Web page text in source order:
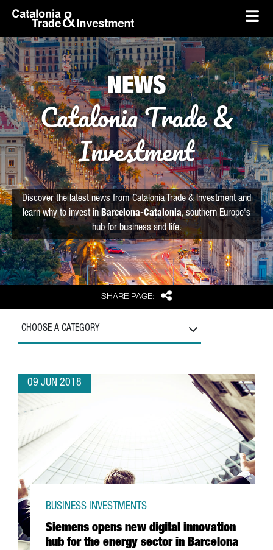
Skip to Main Content
skip-to-content
SHARE PAGE: Share
NEWS
Catalonia Trade &
Investment
Discover the latest news from Catalonia Trade & Investment and
learn why to invest in Barcelona-Catalonia, southern Europe's
hub for business and life.
CHOOSE A CATEGORY
09 JUN 2018
Siemens opens new digital innovation
hub for the energy sector in Barcelona
BUSINESS INVESTMENTS